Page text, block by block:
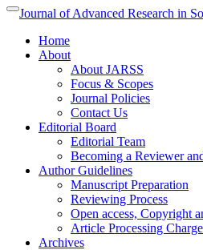
Quick
page
Main
Navigation
Main
Content
Sidebar
Toggle
Journal of Advanced Research in
Home
About
About JARSS
Focus & Scopes
Journal Policies
Contact Us
Editorial Board
Editorial Team
Becoming a Reviewer
Author Guidelines
Manuscript Preparation
Reviewing Process
Open access, Copyright
Article Processing Charge
Archives